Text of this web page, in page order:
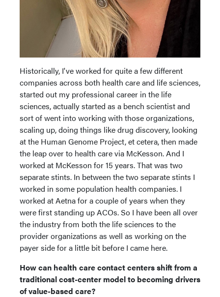
Historically, I've worked for quite a few different
companies across both health care and life sciences,
started out my professional career in the life
sciences, actually started as a bench scientist and
sort of went into working with those organizations,
scaling up, doing things like drug discovery, looking
at the Human Genome Project, et cetera, then made
the leap over to health care via McKesson. And I
worked at McKesson for 15 years. That was two
separate stints. In between the two separate stints I
worked in some population health companies. I
worked at Aetna for a couple of years when they
were first standing up ACOs. So I have been all over
the industry from both the life sciences to the
provider organizations as well as working on the
payer side for a little bit before I came here.
How can health care contact centers shift from a
traditional cost-center model to becoming drivers
of value-based care?